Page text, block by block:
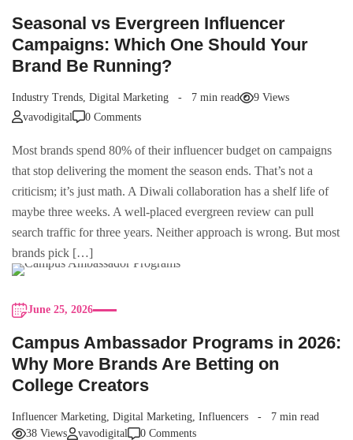
Seasonal vs Evergreen Influencer
Campaigns: Which One Should Your
Brand Be Running?
Industry Trends, Digital Marketing 7 min read
9 Views
vavodigital
0 Comments
Most brands spend 80% of their influencer budget on campaigns
that stop delivering the moment the season ends. That’s not a
criticism; it’s just math. A Diwali collaboration has a shelf life of
maybe three weeks. A well-placed evergreen review can pull
search traffic for three years. Neither approach is wrong. But most
brands pick […]
June 25, 2026
Campus Ambassador Programs in 2026:
Why More Brands Are Betting on
College Creators
Influencer Marketing, Digital Marketing, Influencers
7 min read
38 Views
vavodigital 0 Comments